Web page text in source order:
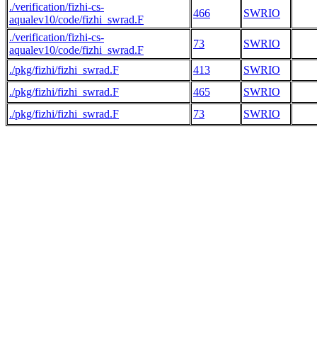
./verification/fizhi-cs-
aqualev10/code/fizhi_swrad.F
466
SWRIO
./verification/fizhi-cs-
aqualev10/code/fizhi_swrad.F
73 SWRIO
./pkg/fizhi/fizhi_swrad.F 413
SWRIO
./pkg/fizhi/fizhi_swrad.F
465
SWRIO
./pkg/fizhi/fizhi_swrad.F
73 SWRIO